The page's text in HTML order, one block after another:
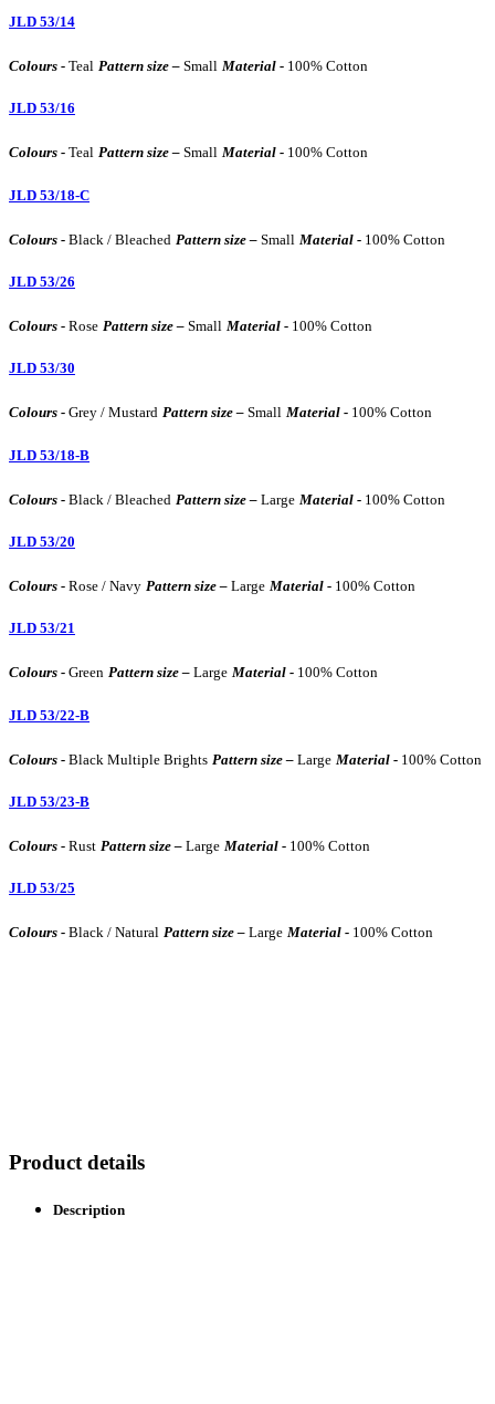
JLD 53/14
Colours - Teal Pattern size – Small Material - 100% Cotton
JLD 53/16
Colours - Teal Pattern size – Small Material - 100% Cotton
JLD 53/18-C
Colours - Black / Bleached Pattern size – Small Material - 100% Cotton
JLD 53/26
Colours - Rose Pattern size – Small Material - 100% Cotton
JLD 53/30
Colours - Grey / Mustard Pattern size – Small Material - 100% Cotton
JLD 53/18-B
Colours - Black / Bleached Pattern size – Large Material - 100% Cotton
JLD 53/20
Colours - Rose / Navy Pattern size – Large Material - 100% Cotton
JLD 53/21
Colours - Green Pattern size – Large Material - 100% Cotton
JLD 53/22-B
Colours - Black Multiple Brights Pattern size – Large Material - 100% Cotton
JLD 53/23-B
Colours - Rust Pattern size – Large Material - 100% Cotton
JLD 53/25
Colours - Black / Natural Pattern size – Large Material - 100% Cotton
Product details
Description